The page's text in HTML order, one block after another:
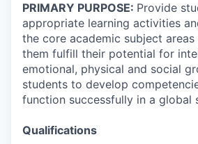
PRIMARY PURPOSE: Provide
appropriate learning activities
the core academic subject
them fulfill their potential for
emotional, physical and social
students to develop
function successfully in a global
Qualifications